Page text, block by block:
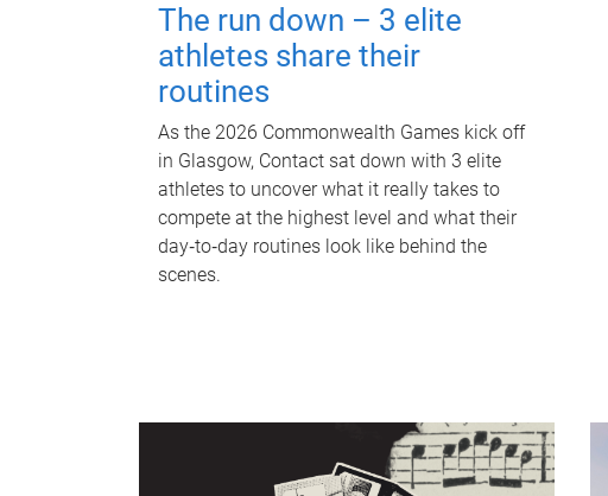
The run down – 3 elite
athletes share their
routines
As the 2026 Commonwealth Games kick off
in Glasgow, Contact sat down with 3 elite
athletes to uncover what it really takes to
compete at the highest level and what their
day‑to‑day routines look like behind the
scenes.